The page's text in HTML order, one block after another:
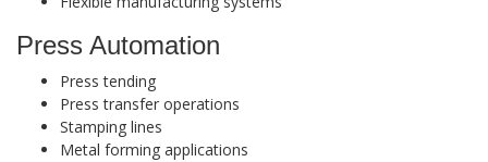
Press Automation
Press tending
Press transfer operations
Stamping lines
Metal forming applications